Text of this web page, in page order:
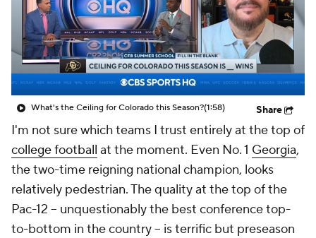
College Football Betting Players
College Shop StubHub
What's the Ceiling for Colorado this Season?(1:58) Share
I'm not sure which teams I trust entirely at the top of
college football at the moment. Even No. 1 Georgia,
the two-time reigning national champion, looks
relatively pedestrian. The quality at the top of the
Pac-12 -- unquestionably the best conference top-
to-bottom in the country -- is terrific but preseason